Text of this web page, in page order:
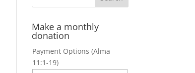
Make a monthly
donation
Payment Options (Alma
11:1-19)